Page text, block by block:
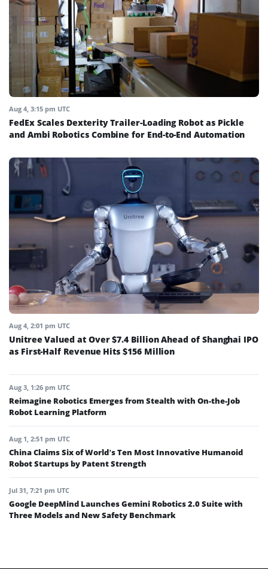
Aug 4, 3:15 pm UTC
FedEx Scales Dexterity Trailer-Loading Robot as Pickle
and Ambi Robotics Combine for End-to-End Automation
Aug 4, 2:01 pm UTC
Unitree Valued at Over $7.4 Billion Ahead of Shanghai IPO
as First-Half Revenue Hits $156 Million
Aug 3, 1:26 pm UTC
Reimagine Robotics Emerges from Stealth with On-the-Job
Robot Learning Platform
Aug 1, 2:51 pm UTC
China Claims Six of World’s Ten Most Innovative Humanoid
Robot Startups by Patent Strength
Jul 31, 7:21 pm UTC
Google DeepMind Launches Gemini Robotics 2.0 Suite with
Three Models and New Safety Benchmark